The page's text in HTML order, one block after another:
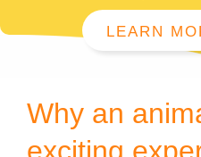
LEARN
Why an